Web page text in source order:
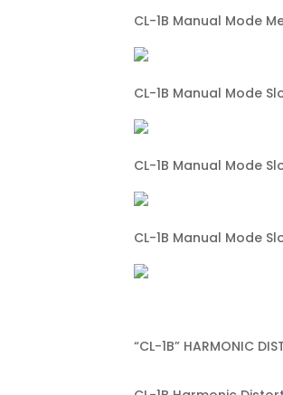
CL-1B Manual Mode
CL-1B Manual Mode
CL-1B Manual Mode
CL-1B Manual Mode
“CL-1B” HARMONIC